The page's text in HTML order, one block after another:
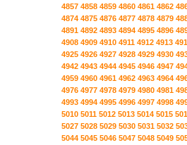
4857 4858 4859 4860 4861 4862
4874 4875 4876 4877 4878 4879
4891 4892 4893 4894 4895 4896
4908 4909 4910 4911 4912 4913
4925 4926 4927 4928 4929 4930
4942 4943 4944 4945 4946 4947
4959 4960 4961 4962 4963 4964
4976 4977 4978 4979 4980 4981
4993 4994 4995 4996 4997 4998
5010 5011 5012 5013 5014 5015
5027 5028 5029 5030 5031 5032
5044 5045 5046 5047 5048 5049